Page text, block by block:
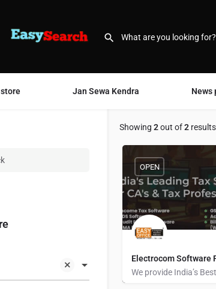
Jan Sewa Kendra News
Showing 2out of2 results
Electrocom Software
OPEN